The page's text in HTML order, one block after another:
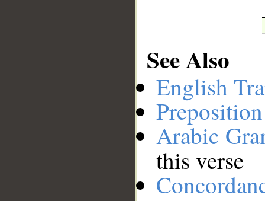
See Also
English
Arabic
this verse